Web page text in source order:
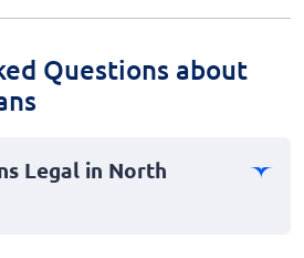
Questions about
Legal in North